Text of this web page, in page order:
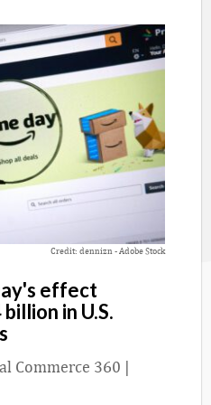
Credit: dennizn - Adobe Stock
effect
in U.S.
Commerce 360 |